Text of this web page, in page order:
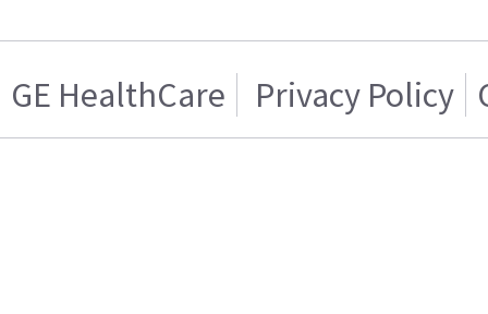
GE HealthCare Privacy Policy